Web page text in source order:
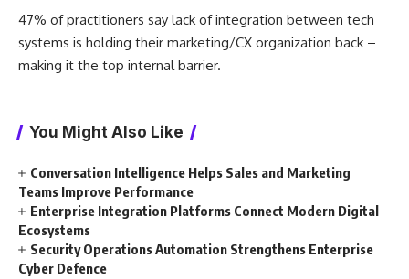
47% of practitioners say lack of integration between tech
systems is holding their marketing/CX organization back –
making it the top internal barrier.
You Might Also Like
Conversation Intelligence Helps Sales and Marketing
Teams Improve Performance
Enterprise Integration Platforms Connect Modern Digital
Ecosystems
Security Operations Automation Strengthens Enterprise
Cyber Defence